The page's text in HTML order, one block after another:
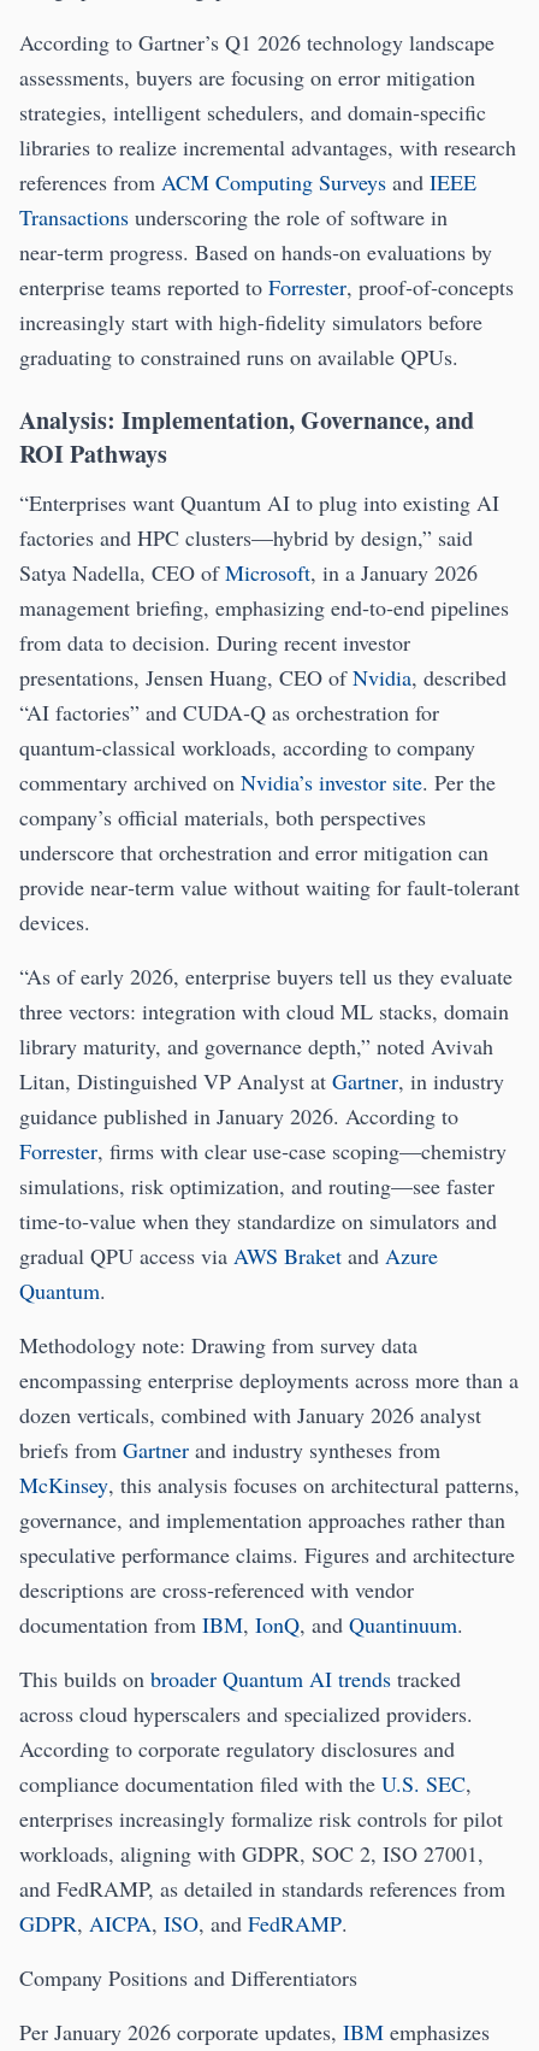
According to Gartner’s Q1 2026 technology landscape
assessments, buyers are focusing on error mitigation
strategies, intelligent schedulers, and domain‑specific
libraries to realize incremental advantages, with research
references from ACM Computing Surveys and IEEE
Transactions underscoring the role of software in
near‑term progress. Based on hands‑on evaluations by
enterprise teams reported to Forrester, proof‑of‑concepts
increasingly start with high‑fidelity simulators before
graduating to constrained runs on available QPUs.
Analysis: Implementation, Governance, and
ROI Pathways
“Enterprises want Quantum AI to plug into existing AI
factories and HPC clusters—hybrid by design,” said
Satya Nadella, CEO ofMicrosoft, in a January 2026
management briefing, emphasizing end‑to‑end pipelines
from data to decision. During recent investor
presentations, Jensen Huang, CEO ofNvidia, described
“AI factories” and CUDA‑Q as orchestration for
quantum‑classical workloads, according to company
commentary archived on Nvidia’s investor site. Per the
company’s official materials, both perspectives
underscore that orchestration and error mitigation can
provide near‑term value without waiting for fault‑tolerant
devices.
“As of early 2026, enterprise buyers tell us they evaluate
three vectors: integration with cloud ML stacks, domain
library maturity, and governance depth,” noted Avivah
Litan, Distinguished VP Analyst at Gartner, in industry
guidance published in January 2026. According to
Forrester, firms with clear use‑case scoping—chemistry
simulations, risk optimization, and routing—see faster
time‑to‑value when they standardize on simulators and
gradual QPU access via AWS Braket and Azure
Quantum.
Methodology note: Drawing from survey data
encompassing enterprise deployments across more than a
dozen verticals, combined with January 2026 analyst
briefs from Gartner and industry syntheses from
McKinsey, this analysis focuses on architectural patterns,
governance, and implementation approaches rather than
speculative performance claims. Figures and architecture
descriptions are cross‑referenced with vendor
documentation from IBM, IonQ, and Quantinuum.
This builds on broader Quantum AI trends tracked
across cloud hyperscalers and specialized providers.
According to corporate regulatory disclosures and
compliance documentation filed with the U.S. SEC,
enterprises increasingly formalize risk controls for pilot
workloads, aligning with GDPR, SOC 2, ISO 27001,
and FedRAMP, as detailed in standards references from
GDPR, AICPA, ISO, and FedRAMP.
Company Positions and Differentiators
Per January 2026 corporate updates, IBM emphasizes